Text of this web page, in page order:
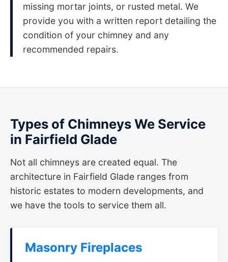
missing mortar joints, or rusted metal. We
provide you with a written report detailing the
condition of your chimney and any
recommended repairs.
Types of Chimneys We Service
in Fairfield Glade
Not all chimneys are created equal. The
architecture in Fairfield Glade ranges from
historic estates to modern developments, and
we have the tools to service them all.
Masonry Fireplaces